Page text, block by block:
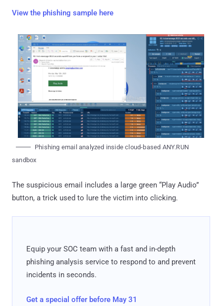
View the phishing sample here
Phishing email analyzed inside cloud-based ANY.RUN
sandbox
The suspicious email includes a large green “Play Audio”
button, a trick used to lure the victim into clicking.
Equip your SOC team with a fast and in-depth
phishing analysis service to respond to and prevent
incidents in seconds.
Get a special offer before May 31